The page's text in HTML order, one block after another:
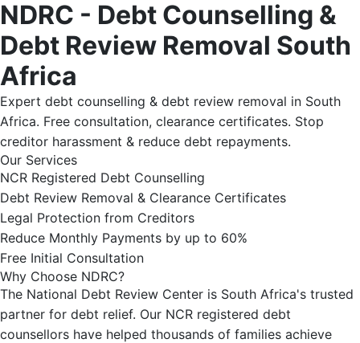
NDRC - Debt Counselling &
Debt Review Removal South
Africa
Expert debt counselling & debt review removal in South
Africa. Free consultation, clearance certificates. Stop
creditor harassment & reduce debt repayments.
Our Services
NCR Registered Debt Counselling
Debt Review Removal & Clearance Certificates
Legal Protection from Creditors
Reduce Monthly Payments by up to 60%
Free Initial Consultation
Why Choose NDRC?
The National Debt Review Center is South Africa's trusted
partner for debt relief. Our NCR registered debt
counsellors have helped thousands of families achieve